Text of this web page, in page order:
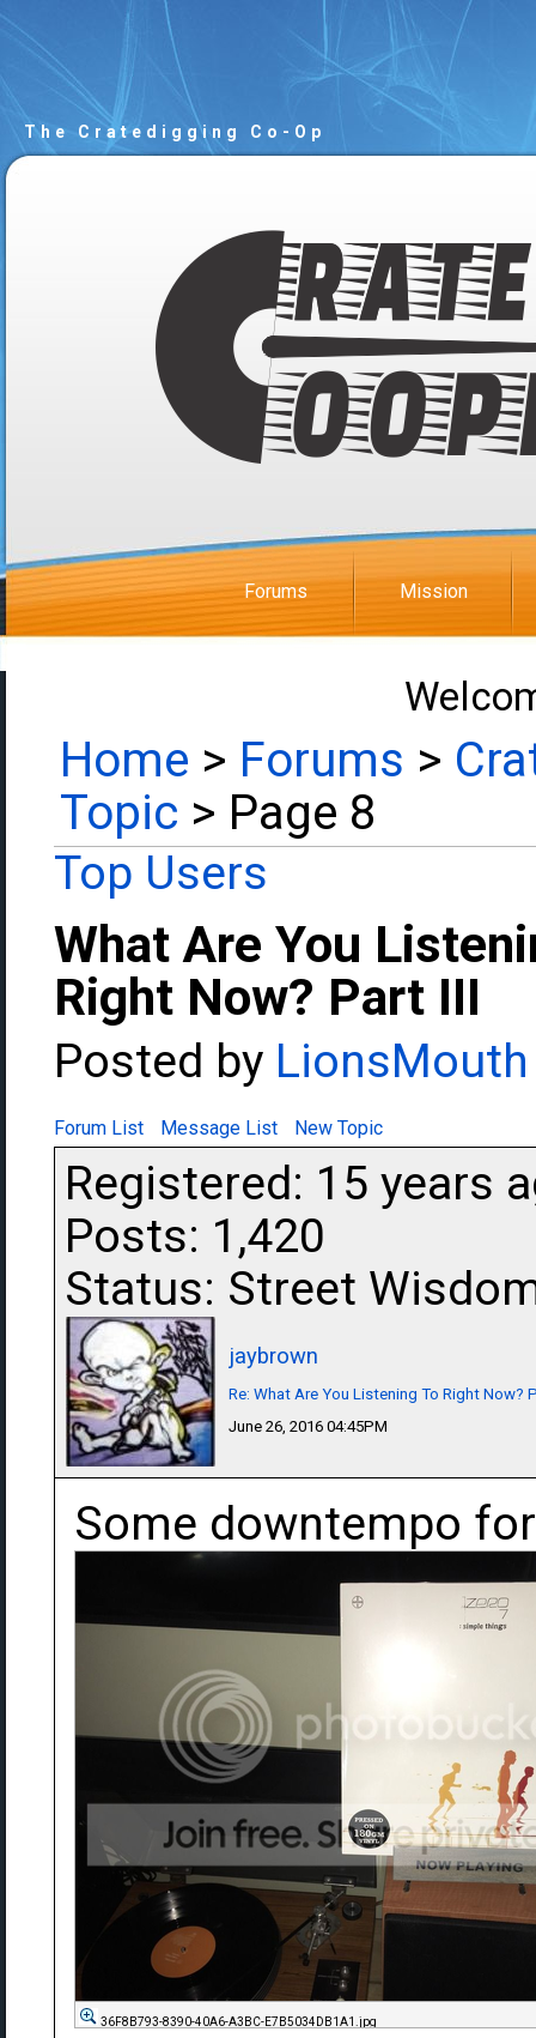
The Cratedigging Co-Op
Forums Mission
Home > Forums >
Topic > Page 8
Top Users
What Are You
Right Now? Part III
Posted by LionsMouth
Forum List Message List New Topic
Registered: 15 years
Posts: 1,420
Status: Street
jaybrown
Re: What Are You Listening To Right Now?
June 26, 2016 04:45PM
Some downtempo
36F8B793-8390-40A6-A3BC-E7B5034DB1A1.jpg